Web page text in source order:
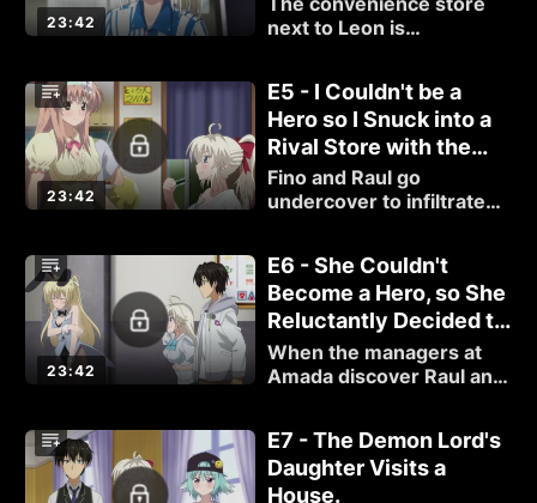
23:42
next to Leon is
interesting results.
23:42
E5 - I Couldn't be a
Hero so I Snuck into a
Rival Store with the
Daughter of the Demon
King.
Fino and Raul go
undercover to infiltrate
find out what makes it so
great.
23:42
E6 - She Couldn't
Become a Hero, so She
Reluctantly Decided to
Get a Job, Too.
When the managers at
Amada discover Raul and
war between the two
stores.
E7 - The Demon Lord's
Daughter Visits a
House.